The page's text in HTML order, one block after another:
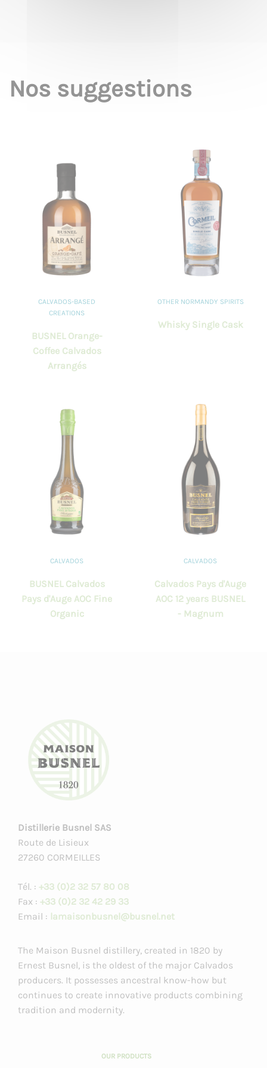
Nos suggestions
CALVADOS-BASED
CREATIONS
BUSNEL Orange-
Coffee Calvados
Arrangés
OTHER NORMANDY SPIRITS
Whisky Single Cask
CALVADOS
BUSNEL Calvados
Pays d'Auge AOC Fine
Organic
CALVADOS
Calvados Pays d'Auge
AOC 12 years BUSNEL
- Magnum
Distillerie Busnel SAS
Route de Lisieux
27260 CORMEILLES
Tél. : +33 (0)2 32 57 80 08
Fax : +33 (0)2 32 42 29 33
Email : lamaisonbusnel@busnel.net
The Maison Busnel distillery, created in 1820 by
Ernest Busnel, is the oldest of the major Calvados
producers. It possesses ancestral know-how but
continues to create innovative products combining
tradition and modernity.
OUR PRODUCTS